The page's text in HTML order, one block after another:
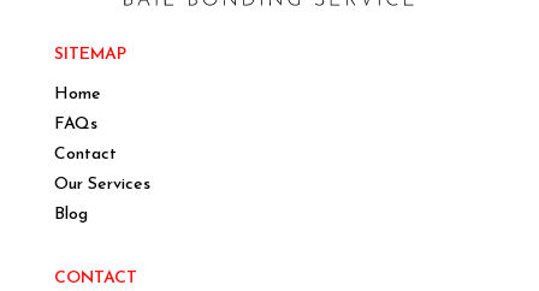
SITEMAP
Home
FAQs
Contact
Our Services
Blog
CONTACT